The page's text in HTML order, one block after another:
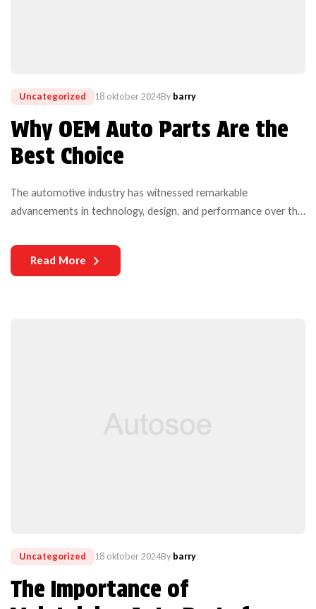
Uncategorized 18 oktober 2024By barry
Why OEM Auto Parts Are the
Best Choice
The automotive industry has witnessed remarkable
advancements in technology, design, and performance over the
manufacturers and users is the durability of auto parts. As
vehicles become more complex and technologically
Read More
Uncategorized 18 oktober 2024By barry
The Importance of